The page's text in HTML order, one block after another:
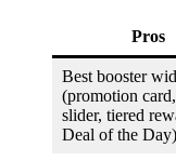
Pros
Best booster
(promotion
slider, tiered
Deal of the Day)